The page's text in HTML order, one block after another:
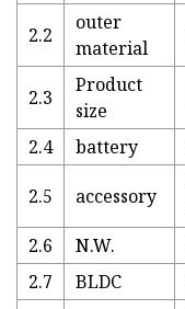
2.2
outer
material
2.3
Product
size
2.4 battery
2.5 accessory
2.6
N.W.
2.7
BLDC